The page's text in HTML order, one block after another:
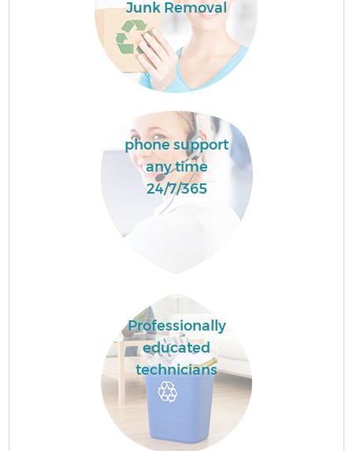
Junk Removal
phone support
any time
24/7/365
Professionally
educated
technicians